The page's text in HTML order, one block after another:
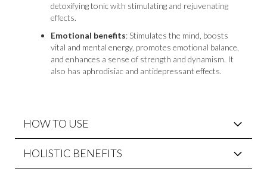
detoxifying tonic with stimulating and rejuvenating
effects.
Emotional benefits: Stimulates the mind, boosts
vital and mental energy, promotes emotional balance,
and enhances a sense of strength and dynamism. It
also has aphrodisiac and antidepressant effects.
HOW TO USE
HOLISTIC BENEFITS